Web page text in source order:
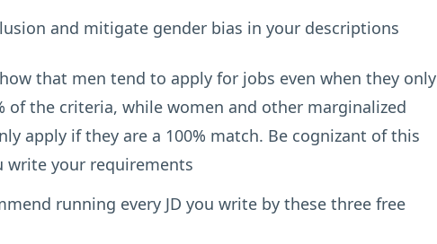
and mitigate gender bias in your descriptions
that men tend to apply for jobs even when they only
of the criteria, while women and other marginalized
apply if they are a 100% match. Be cognizant of this
write your requirements
running every JD you write by these three free